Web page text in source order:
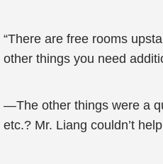
“There are free rooms
other things you need
—The other things were a
etc.? Mr. Liang couldn’t